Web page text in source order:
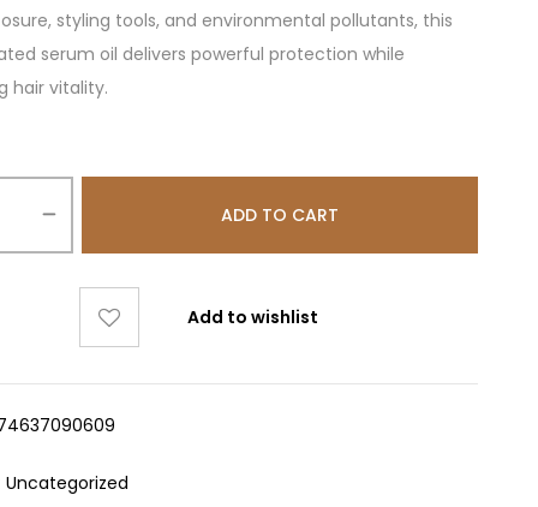
styling tools, and environmental pollutants, this
serum oil delivers powerful protection while
hair vitality.
ADD TO CART
Add to wishlist
Uncategorized